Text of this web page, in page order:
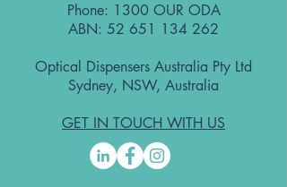
Phone: 1300 OUR ODA
ABN: 52 651 134 262
Optical Dispensers Australia Pty Ltd
Sydney, NSW, Australia
GET IN TOUCH WITH US